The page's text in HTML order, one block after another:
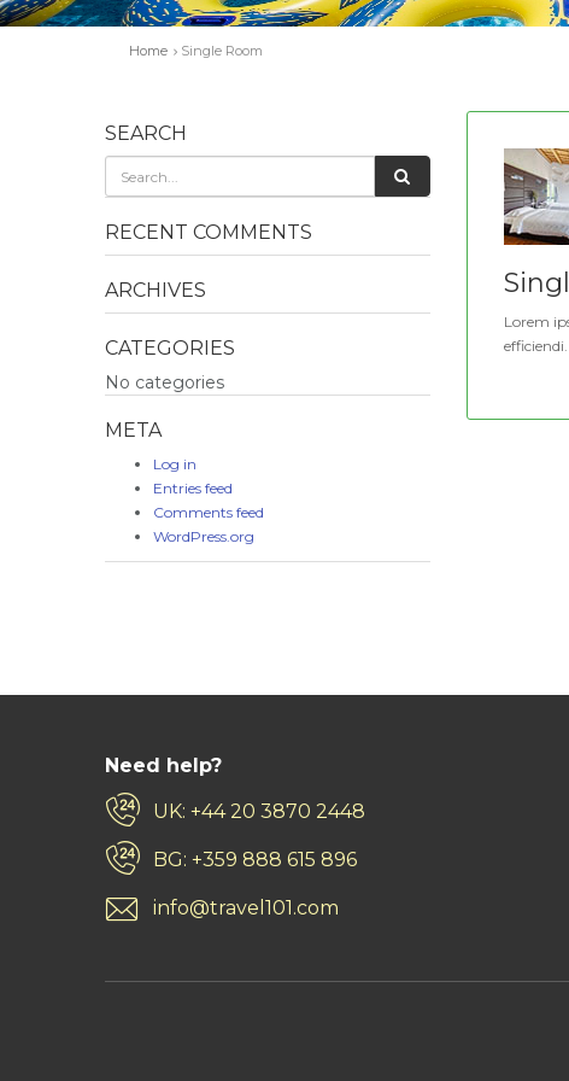
Home Single Room
SEARCH
RECENT COMMENTS
ARCHIVES
CATEGORIES
No categories
META
Log in
Entries feed
Comments feed
WordPress.org
Lorem
efficiendi.
Need help?
UK: +44 20 3870 2448
BG: +359 888 615 896
info@travel101.com